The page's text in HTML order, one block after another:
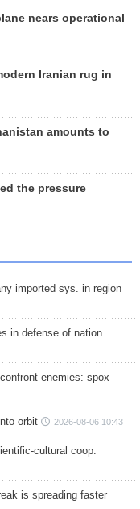
nears operational
Iranian rug in
amounts to
the pressure
imported sys. in region
in defense of nation
enemies: spox
orbit 2026-08-06 10:43
cultural coop.
is spreading faster